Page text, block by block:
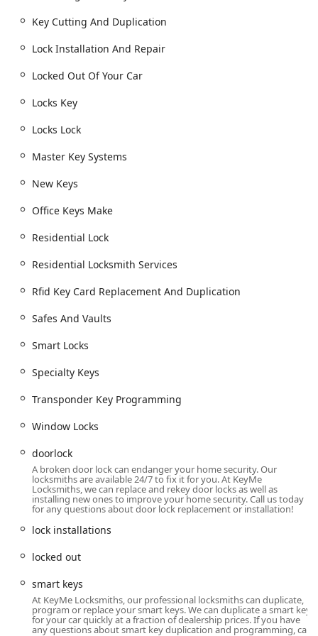
dispatch for assistance.
Building lockouts and securing property after an
Key Duplication Service for house keys, office
etc.).
Car Key Duplication, including original and copy
New key fob creation and RFID Key Card
Replacement And Duplication.
Car Lockouts and immediate entry.
Transponder Key Programming and Car digital &
Boat Keys and other specialized vehicle key
services.
Lock Installation And Repair, including doorlock
Installation of high-security locks, Dead Bolts, and
Cylinder Locks.
Locksmith Services.
Commercial Door Lock and Commercial Lock
Repair.
access control.
Installation of Smart Locks and Access Control
Safes And Vaults installation and repair.
Hardware Repair and Replacement
Repair hardware for doors and locks.
Key Cutting And Duplication
Lock Installation And Repair
Locked Out Of Your Car
Locks Key
Locks Lock
Master Key Systems
New Keys
Office Keys Make
Residential Lock
Residential Locksmith Services
Rfid Key Card Replacement And Duplication
Safes And Vaults
Smart Locks
Specialty Keys
Transponder Key Programming
Window Locks
doorlock
A broken door lock can endanger your home security. Our
locksmiths are available 24/7 to fix it for you. At KeyMe
Locksmiths, we can replace and rekey door locks as well as
installing new ones to improve your home security. Call us today
for any questions about door lock replacement or installation!
lock installations
locked out
smart keys
At KeyMe Locksmiths, our professional locksmiths can duplicate,
program or replace your smart keys. We can duplicate a smart key
for your car quickly at a fraction of dealership prices. If you have
any questions about smart key duplication and programming, call